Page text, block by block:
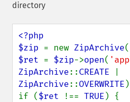
directory
<?php
$zip = new ZipArchive
$ret = $zip->open(
ZipArchive::CREATE
ZipArchive::OVERWRITE
if ($ret !== TRUE ) {